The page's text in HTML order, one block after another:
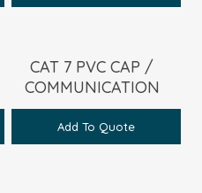
CAT 7 PVC CAP /
COMMUNICATION
Add To Quote